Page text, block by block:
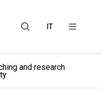
IT
and research